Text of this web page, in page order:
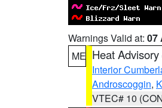
Warnings Valid at: 07
ME Heat Advisory
Interior
Androscoggin,
VTEC# 10